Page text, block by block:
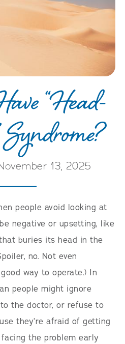
About Us
“Head-
13, 2025
people avoid looking at
negative or upsetting, like
buries its head in the
no. Not even
way to operate.) In
people might ignore
the doctor, or refuse to
they’re afraid of getting
the problem early